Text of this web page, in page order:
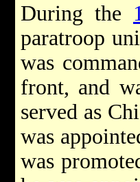
During the
paratroop
was
front, and
served as
was
was